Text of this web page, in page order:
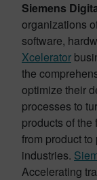
Siemens
organizations
software,
Xcelerator
the
optimize their
processes to
products of the
from product
industries.
Accelerating